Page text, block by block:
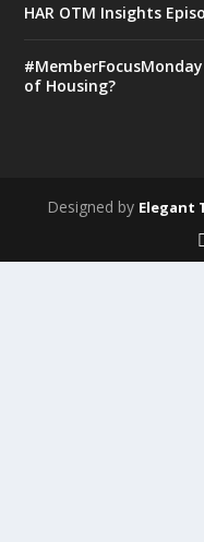
HAR OTM Insights
of Housing?
Designed by Elegant